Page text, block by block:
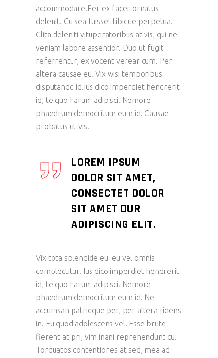
accommodare.Per ex facer ornatus
delenit. Cu sea fuisset tibique perpetua.
Clita deleniti vituperatoribus at vis, qui ne
veniam labore assentior. Duo ut fugit
referrentur, ex vocent verear cum. Per
altera causae eu. Vix wisi temporibus
disputando id.Ius dico imperdiet hendrerit
id, te quo harum adipisci. Nemore
phaedrum democritum eum id. Causae
probatus ut vis.
LOREM IPSUM
DOLOR SIT AMET,
CONSECTET DOLOR
SIT AMET OUR
ADIPISCING ELIT.
Vix tota splendide eu, eu vel omnis
complectitur. Ius dico imperdiet hendrerit
id, te quo harum adipisci. Nemore
phaedrum democritum eum id. Ne
accumsan patrioque per, per altera ridens
in. Eu quod adolescens vel. Esse brute
fierent at pri, vim inani reprehendunt cu.
Torquatos contentiones at sed, mea ad